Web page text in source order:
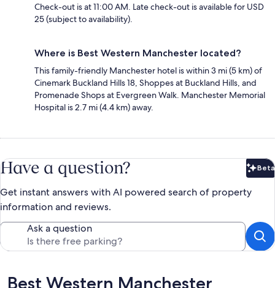
Check-out is at 11:00 AM. Late check-out is available for USD
25 (subject to availability).
Where is Best Western Manchester located?
This family-friendly Manchester hotel is within 3 mi (5 km) of
Cinemark Buckland Hills 18, Shoppes at Buckland Hills, and
Promenade Shops at Evergreen Walk. Manchester Memorial
Hospital is 2.7 mi (4.4 km) away.
Have a question? Beta
Get instant answers with AI powered search of property
information and reviews.
Ask a question
Reviews
Best Western Manchester